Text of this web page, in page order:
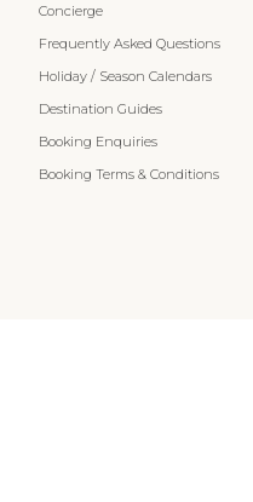
Concierge
Frequently Asked Questions
Holiday / Season Calendars
Destination Guides
Booking Enquiries
Booking Terms & Conditions